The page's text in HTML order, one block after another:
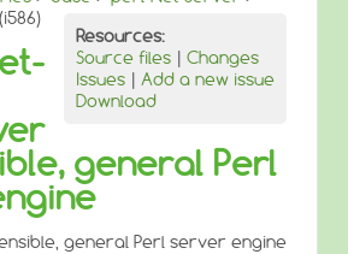
Resources:
Source files | Changes
Issues | Add a new issue
Download
general Perl
general Perl server engine